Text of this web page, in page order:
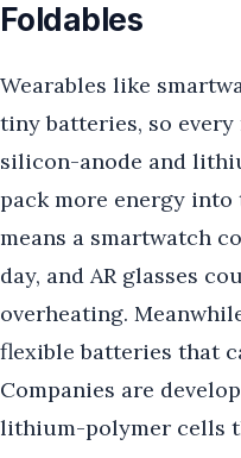
Foldables
Wearables like
tiny batteries, so
silicon-anode and
pack more energy into
means a smartwatch
day, and AR glasses
overheating.
flexible batteries that
Companies are
lithium-polymer cells